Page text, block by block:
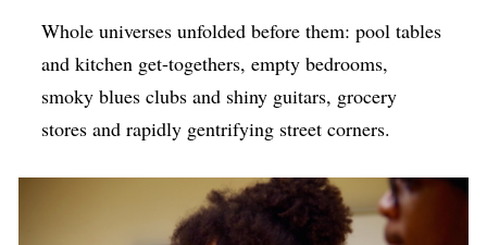
Whole universes unfolded before them: pool tables
and kitchen get-togethers, empty bedrooms,
smoky blues clubs and shiny guitars, grocery
stores and rapidly gentrifying street corners.